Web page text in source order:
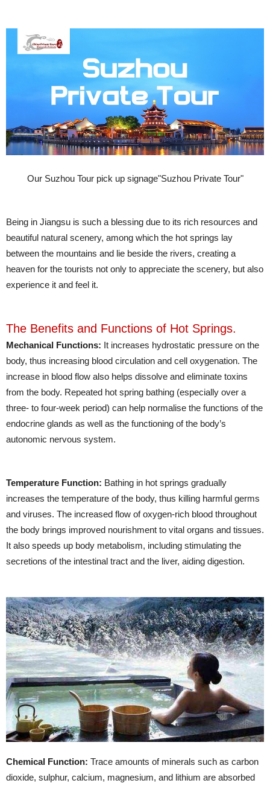
Our Suzhou Tour pick up signage"Suzhou Private Tour"
Being in Jiangsu is such a blessing due to its rich resources and
beautiful natural scenery, among which the hot springs lay
between the mountains and lie beside the rivers, creating a
heaven for the tourists not only to appreciate the scenery, but also
experience it and feel it.
The Benefits and Functions of Hot Springs.
Mechanical Functions: It increases hydrostatic pressure on the
body, thus increasing blood circulation and cell oxygenation. The
increase in blood flow also helps dissolve and eliminate toxins
from the body. Repeated hot spring bathing (especially over a
three- to four-week period) can help normalise the functions of the
endocrine glands as well as the functioning of the body’s
autonomic nervous system.
Temperature Function: Bathing in hot springs gradually
increases the temperature of the body, thus killing harmful germs
and viruses. The increased flow of oxygen-rich blood throughout
the body brings improved nourishment to vital organs and tissues.
It also speeds up body metabolism, including stimulating the
secretions of the intestinal tract and the liver, aiding digestion.
Chemical Function: Trace amounts of minerals such as carbon
dioxide, sulphur, calcium, magnesium, and lithium are absorbed